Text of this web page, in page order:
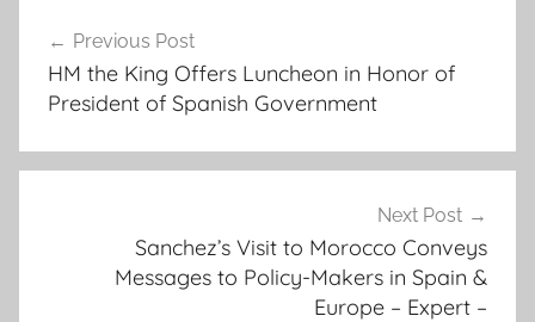
o
,
navigation
Previous Post
HM the King Offers Luncheon in Honor of
President of Spanish Government
Next Post
Sanchez’s Visit to Morocco Conveys
Messages to Policy-Makers in Spain &
Europe – Expert –